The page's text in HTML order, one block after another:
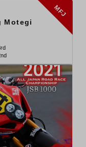
Motegi
MFJ